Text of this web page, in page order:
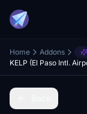
Home Addons